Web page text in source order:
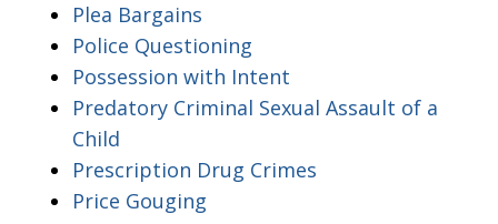
Plea Bargains
Police Questioning
Possession with Intent
Predatory Criminal Sexual Assault of a
Child
Prescription Drug Crimes
Price Gouging